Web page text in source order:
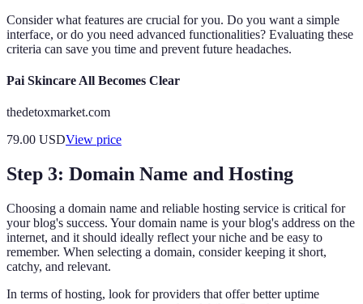
Consider what features are crucial for you. Do you want a simple
interface, or do you need advanced functionalities? Evaluating these
criteria can save you time and prevent future headaches.
Pai Skincare All Becomes Clear
thedetoxmarket.com
79.00 USDView price
Step 3: Domain Name and Hosting
Choosing a domain name and reliable hosting service is critical for
your blog's success. Your domain name is your blog's address on the
internet, and it should ideally reflect your niche and be easy to
remember. When selecting a domain, consider keeping it short,
catchy, and relevant.
In terms of hosting, look for providers that offer better uptime